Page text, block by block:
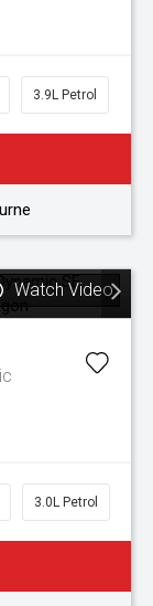
3.9L Petrol
Watch Video
3.0L Petrol